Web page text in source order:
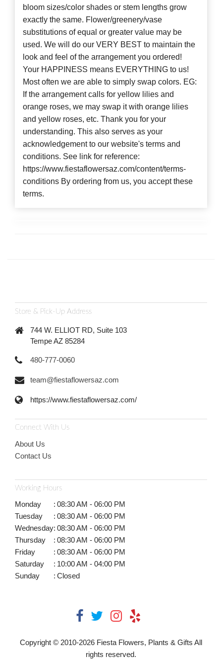
bloom sizes/color shades or stem lengths grow
exactly the same. Flower/greenery/vase
substitutions of equal or greater value may be
used. We will do our VERY BEST to maintain the
look and feel of the arrangement you ordered!
Your HAPPINESS means EVERYTHING to us!
Most often we are able to simply swap colors. EG:
If the arrangement calls for yellow lilies and
orange roses, we may swap it with orange lilies
and yellow roses, etc. Thank you for your
understanding. This also serves as your
acknowledgement to our website's terms and
conditions. See link for reference:
https://www.fiestaflowersaz.com/content/terms-
conditions By ordering from us, you accept these
terms.
Store & Pick-Up Address
744 W. ELLIOT RD, Suite 103
Tempe AZ 85284
480-777-0060
team@fiestaflowersaz.com
https://www.fiestaflowersaz.com/
Connect With Us
About Us
Contact Us
Working Hours
Monday : 08:30 AM - 06:00 PM
Tuesday
: 08:30 AM - 06:00 PM
Wednesday: 08:30 AM - 06:00 PM
Thursday
: 08:30 AM - 06:00 PM
Friday
: 08:30 AM - 06:00 PM
Saturday
: 10:00 AM - 04:00 PM
Sunday
: Closed
Copyright © 2010-2026 Fiesta Flowers, Plants & Gifts All
rights reserved.